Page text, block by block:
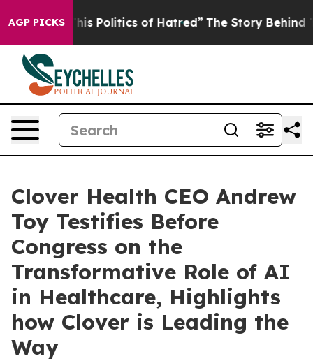
AGP PICKSof Hatred” The Story Behind Trump’s
Clover Health CEO Andrew
Toy Testifies Before
Congress on the
Transformative Role of AI
in Healthcare, Highlights
how Clover is Leading the
Way